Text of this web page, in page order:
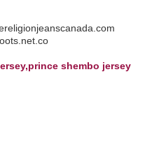
shembo jersey